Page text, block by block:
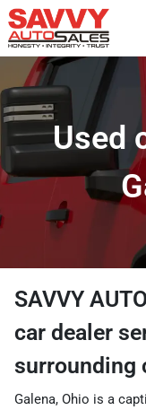
Used
SAVVY
car dealer
surrounding
Galena, Ohio is a